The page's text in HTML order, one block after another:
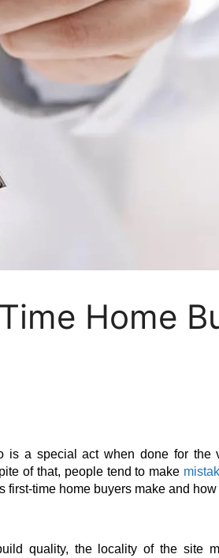
Home
is a special act when done for the
of that, people tend to make
first-time home buyers make and
quality, the locality of the site